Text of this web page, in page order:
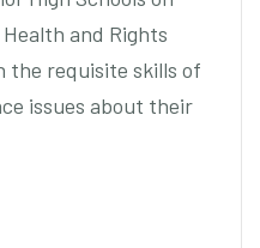
and Rights
the requisite skills of
issues about their